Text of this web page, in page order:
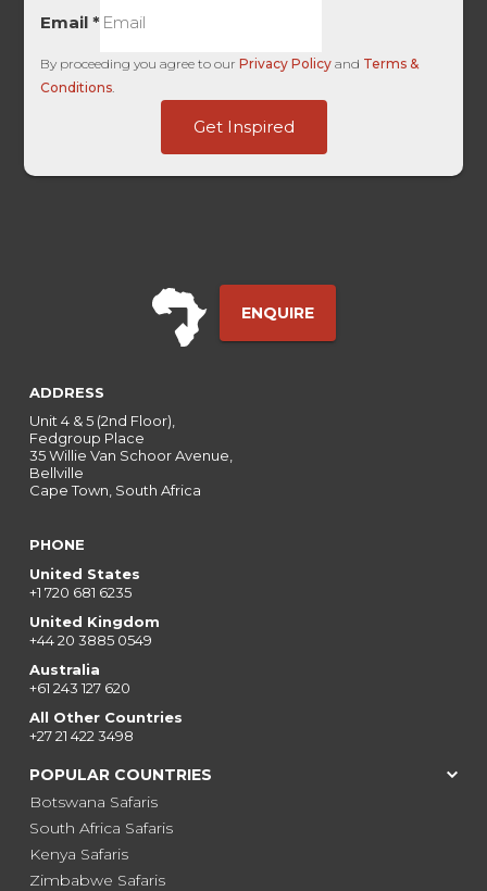
Email*
By proceeding you agree to ourPrivacy Policy and Terms &
Conditions
Get Inspired
ENQUIRE
ADDRESS
Unit 4 & 5 (2nd Floor),
Fedgroup Place
35 Willie Van Schoor Avenue,
Bellville
Cape Town, South Africa
PHONE
United States
+1 720 681 6235
United Kingdom
+44 20 3885 0549
Australia
+61 243 127 620
All Other Countries
+27 21 422 3498
POPULAR COUNTRIES
Botswana Safaris
South Africa Safaris
Kenya Safaris
Zimbabwe Safaris